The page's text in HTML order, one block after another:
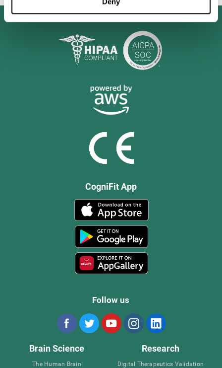
CogniFit App
Follow us
Brain Science
The Human Brain
Research
Digital Therapeutics Validation